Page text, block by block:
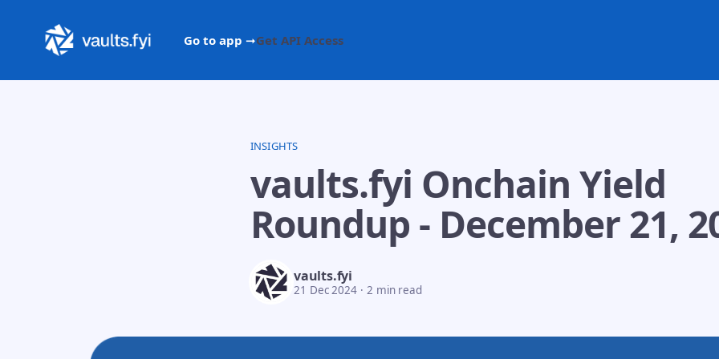
Go to app ➞Get API Access
INSIGHTS
vaults.fyi Onchain Yield
Roundup - December 21,
vaults.fyi
21 Dec 2024 · 2 min read